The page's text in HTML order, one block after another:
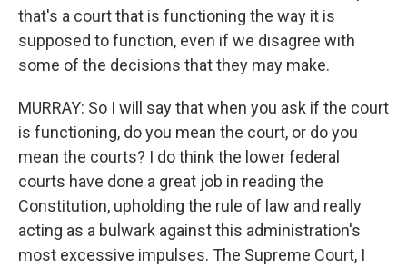
that's a court that is functioning the way it is
supposed to function, even if we disagree with
some of the decisions that they may make.
MURRAY: So I will say that when you ask if the court
is functioning, do you mean the court, or do you
mean the courts? I do think the lower federal
courts have done a great job in reading the
Constitution, upholding the rule of law and really
acting as a bulwark against this administration's
most excessive impulses. The Supreme Court, I